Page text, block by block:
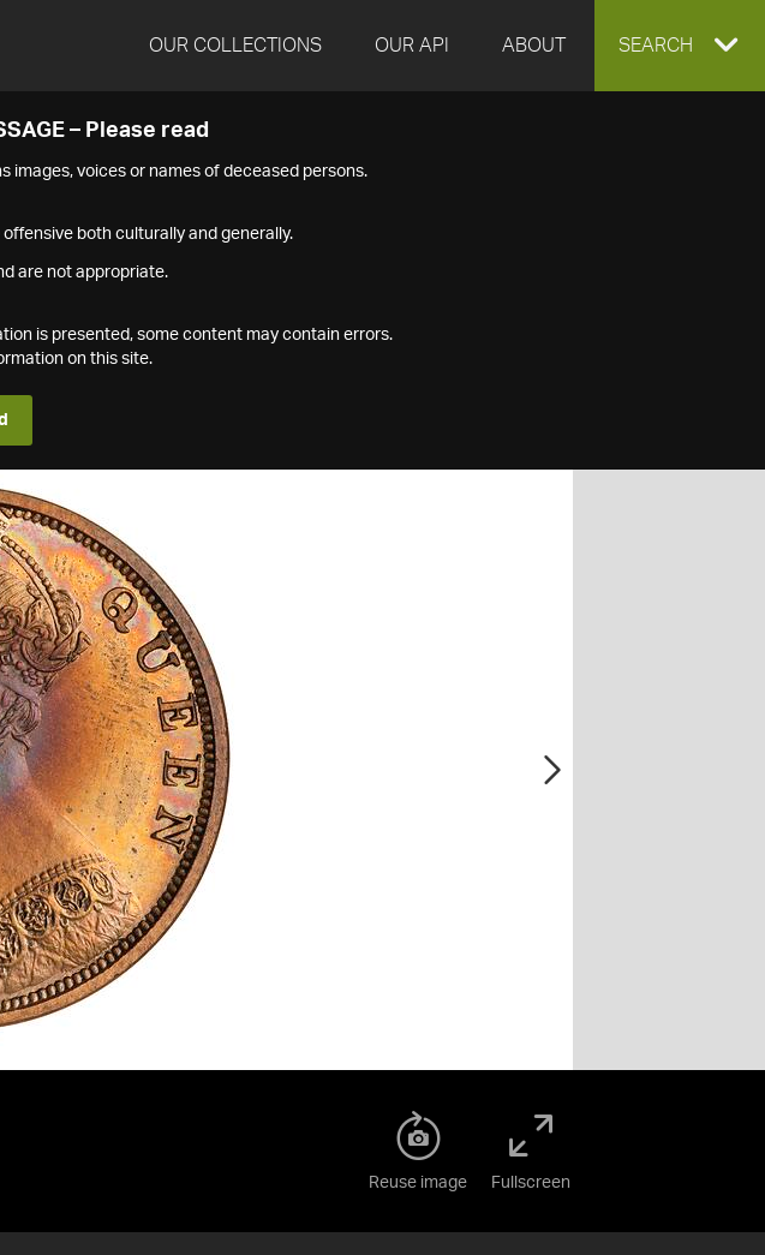
OUR COLLECTIONS OUR API ABOUT EXPAND
SEARCH
– Please read
images, voices or names of deceased persons.
both culturally and generally.
are not appropriate.
is presented, some content may contain errors.
on this site.
Reuse image Fullscreen